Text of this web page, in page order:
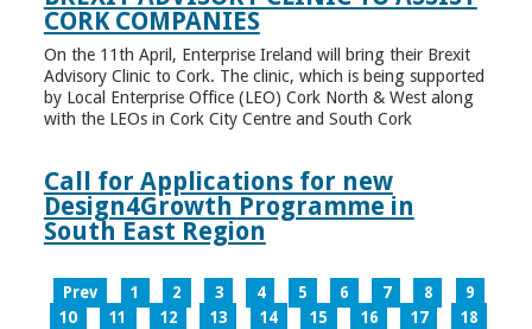
CORK COMPANIES
On the 11th April, Enterprise Ireland will bring their Brexit
Advisory Clinic to Cork. The clinic, which is being supported
by Local Enterprise Office (LEO) Cork North & West along
with the LEOs in Cork City Centre and South Cork
Call for Applications for new
Design4Growth Programme in
South East Region
Prev 1 2 3 4 5 6 7 8
9
10
11 12 13 14 15 16 17
18